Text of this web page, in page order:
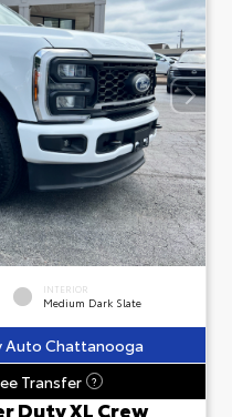
INTERIOR
Medium Dark Slate
Auto Chattanooga
Transfer ?
Duty XL Crew